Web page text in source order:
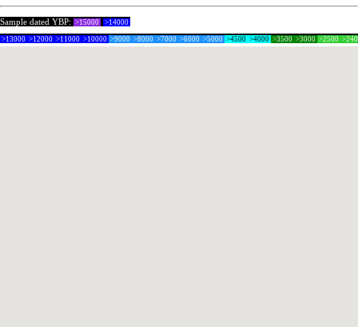
Sample dated YBP: >15000 >14000
>13000 >12000 >11000 >10000 >9000 >8000 >7000 >6000 >5000 >4500 >4000 >3500 >3000 >2500